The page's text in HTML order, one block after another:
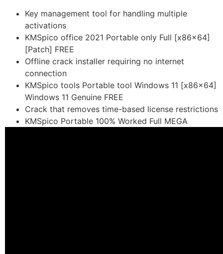
Key management tool for handling multiple
activations
KMSpico office 2021 Portable only Full [x86x64]
[Patch] FREE
Offline crack installer requiring no internet
connection
KMSpico tools Portable tool Windows 11 [x86x64]
Windows 11 Genuine FREE
Crack that removes time-based license restrictions
KMSpico Portable 100% Worked Full MEGA